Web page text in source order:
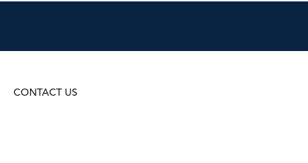
CONTACT US